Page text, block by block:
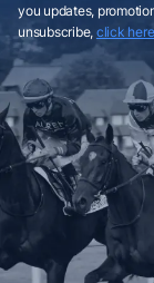
you updates,
unsubscribe, click here